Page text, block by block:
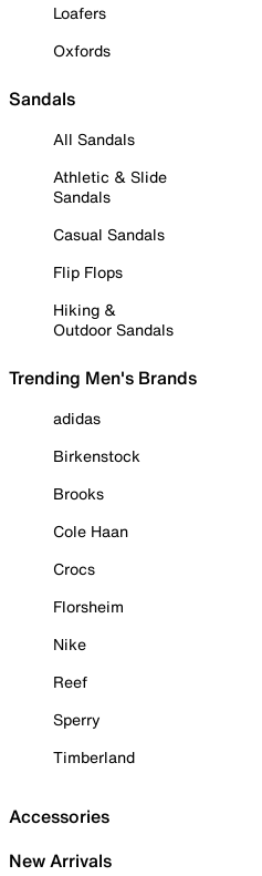
Loafers
Oxfords
Sandals
All Sandals
Athletic & Slide
Sandals
Casual Sandals
Flip Flops
Hiking &
Outdoor Sandals
Trending Men's Brands
adidas
Birkenstock
Brooks
Cole Haan
Crocs
Florsheim
Nike
Reef
Sperry
Timberland
Accessories
New Arrivals